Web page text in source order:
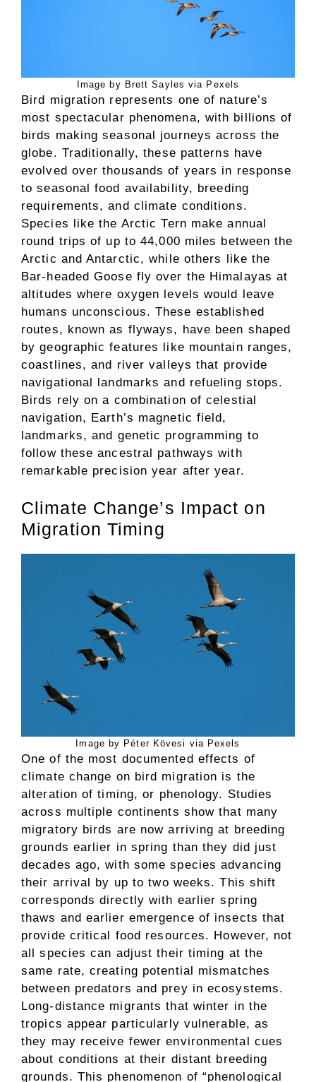
Image by Brett Sayles via Pexels
Bird migration represents one of nature’s
most spectacular phenomena, with billions of
birds making seasonal journeys across the
globe. Traditionally, these patterns have
evolved over thousands of years in response
to seasonal food availability, breeding
requirements, and climate conditions.
Species like the Arctic Tern make annual
round trips of up to 44,000 miles between the
Arctic and Antarctic, while others like the
Bar-headed Goose fly over the Himalayas at
altitudes where oxygen levels would leave
humans unconscious. These established
routes, known as flyways, have been shaped
by geographic features like mountain ranges,
coastlines, and river valleys that provide
navigational landmarks and refueling stops.
Birds rely on a combination of celestial
navigation, Earth’s magnetic field,
landmarks, and genetic programming to
follow these ancestral pathways with
remarkable precision year after year.
Climate Change’s Impact on
Migration Timing
Image by Péter Kövesi via Pexels
One of the most documented effects of
climate change on bird migration is the
alteration of timing, or phenology. Studies
across multiple continents show that many
migratory birds are now arriving at breeding
grounds earlier in spring than they did just
decades ago, with some species advancing
their arrival by up to two weeks. This shift
corresponds directly with earlier spring
thaws and earlier emergence of insects that
provide critical food resources. However, not
all species can adjust their timing at the
same rate, creating potential mismatches
between predators and prey in ecosystems.
Long-distance migrants that winter in the
tropics appear particularly vulnerable, as
they may receive fewer environmental cues
about conditions at their distant breeding
grounds. This phenomenon of “phenological